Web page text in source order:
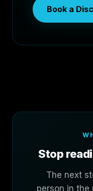
Book a
Stop
The next
person in the